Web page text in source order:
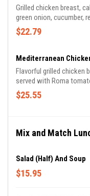
Grilled chicken breast,
green onion, cucumber,
made sesame-lime
sauce, topped with
$22.79
Mediterranean
Flavorful grilled chicken
served with Roma
balsamic reduction.
$25.55
Mix and Match
Salad (Half) And Soup
$15.95